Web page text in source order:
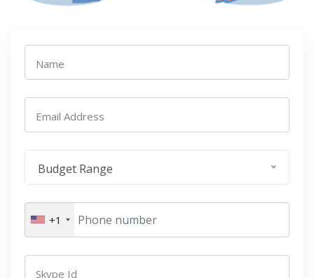
Name
Email Address
Budget Range
+1
Skype Id